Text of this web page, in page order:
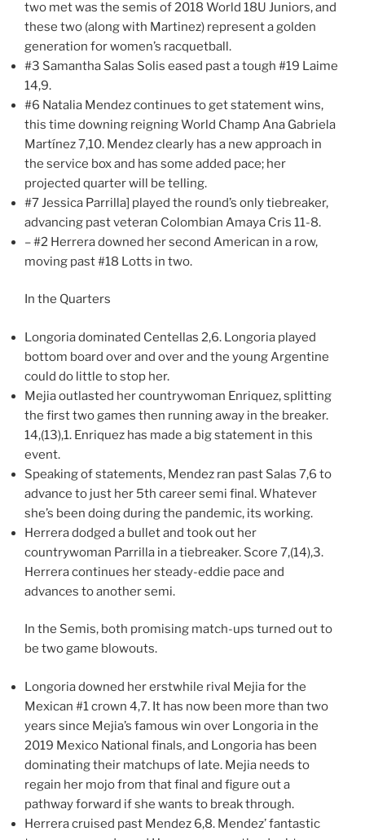
two met was the semis of 2018 World 18U Juniors, and
these two (along with Martinez) represent a golden
generation for women’s racquetball.
#3 Samantha Salas Solis eased past a tough #19 Laime
14,9.
#6 Natalia Mendez continues to get statement wins,
this time downing reigning World Champ Ana Gabriela
Martínez 7,10. Mendez clearly has a new approach in
the service box and has some added pace; her
projected quarter will be telling.
#7 Jessica Parrilla] played the round’s only tiebreaker,
advancing past veteran Colombian Amaya Cris 11-8.
– #2 Herrera downed her second American in a row,
moving past #18 Lotts in two.
In the Quarters
Longoria dominated Centellas 2,6. Longoria played
bottom board over and over and the young Argentine
could do little to stop her.
Mejia outlasted her countrywoman Enriquez, splitting
the first two games then running away in the breaker.
14,(13),1. Enriquez has made a big statement in this
event.
Speaking of statements, Mendez ran past Salas 7,6 to
advance to just her 5th career semi final. Whatever
she’s been doing during the pandemic, its working.
Herrera dodged a bullet and took out her
countrywoman Parrilla in a tiebreaker. Score 7,(14),3.
Herrera continues her steady-eddie pace and
advances to another semi.
In the Semis, both promising match-ups turned out to
be two game blowouts.
Longoria downed her erstwhile rival Mejia for the
Mexican #1 crown 4,7. It has now been more than two
years since Mejia’s famous win over Longoria in the
2019 Mexico National finals, and Longoria has been
dominating their matchups of late. Mejia needs to
regain her mojo from that final and figure out a
pathway forward if she wants to break through.
Herrera cruised past Mendez 6,8. Mendez’ fantastic